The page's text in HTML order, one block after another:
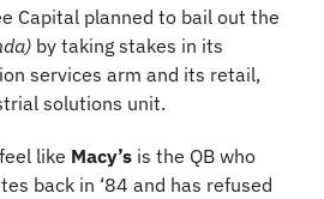
Capital planned to bail out the
by taking stakes in its
services arm and its retail,
solutions unit.
like Macy’s is the QB who
back in ‘84 and has refused